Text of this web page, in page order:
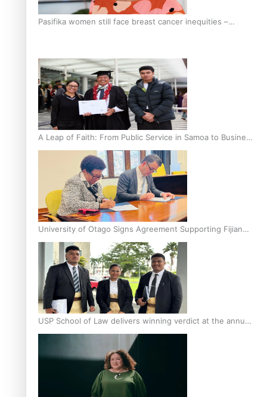
Pasifika women still face breast cancer inequities –
A Leap of Faith: From Public Service in Samoa to Business
Graduate at Unitec
University of Otago Signs Agreement Supporting Fijian
Scholars
USP School of Law delivers winning verdict at the annual
Inter-Tertiary Moot finals